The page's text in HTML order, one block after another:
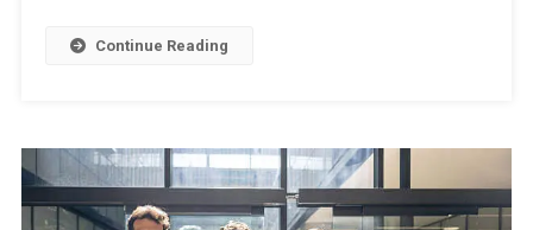
Continue Reading